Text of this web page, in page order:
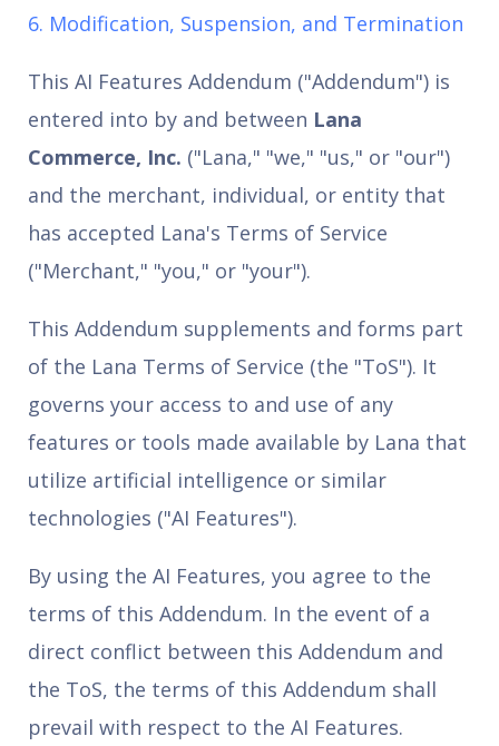
6. Modification, Suspension, and Termination
This AI Features Addendum ("Addendum") is
entered into by and between Lana
Commerce, Inc. ("Lana," "we," "us," or "our")
and the merchant, individual, or entity that
has accepted Lana's Terms of Service
("Merchant," "you," or "your").
This Addendum supplements and forms part
of the Lana Terms of Service (the "ToS"). It
governs your access to and use of any
features or tools made available by Lana that
utilize artificial intelligence or similar
technologies ("AI Features").
By using the AI Features, you agree to the
terms of this Addendum. In the event of a
direct conflict between this Addendum and
the ToS, the terms of this Addendum shall
prevail with respect to the AI Features.